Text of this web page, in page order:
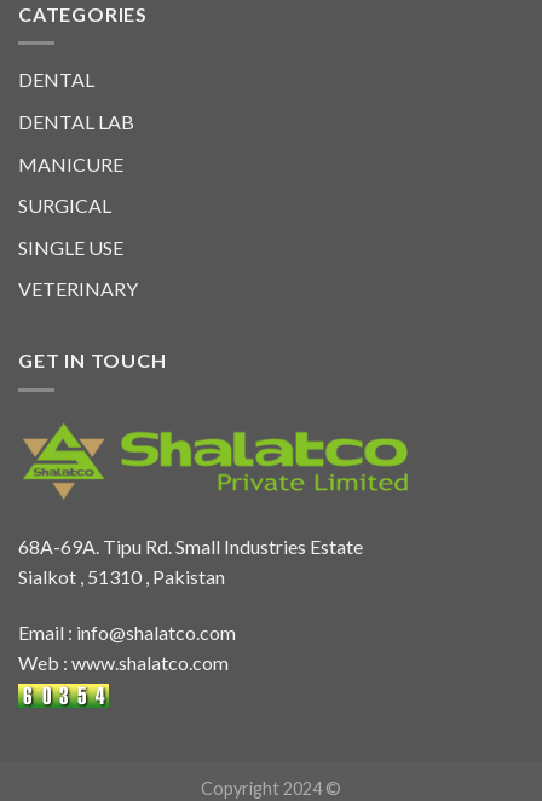
CATEGORIES
DENTAL
DENTAL LAB
MANICURE
SURGICAL
SINGLE USE
VETERINARY
GET IN TOUCH
68A-69A. Tipu Rd. Small Industries Estate
Sialkot , 51310 , Pakistan
Email : info@shalatco.com
Web : www.shalatco.com
Copyright 2024 ©